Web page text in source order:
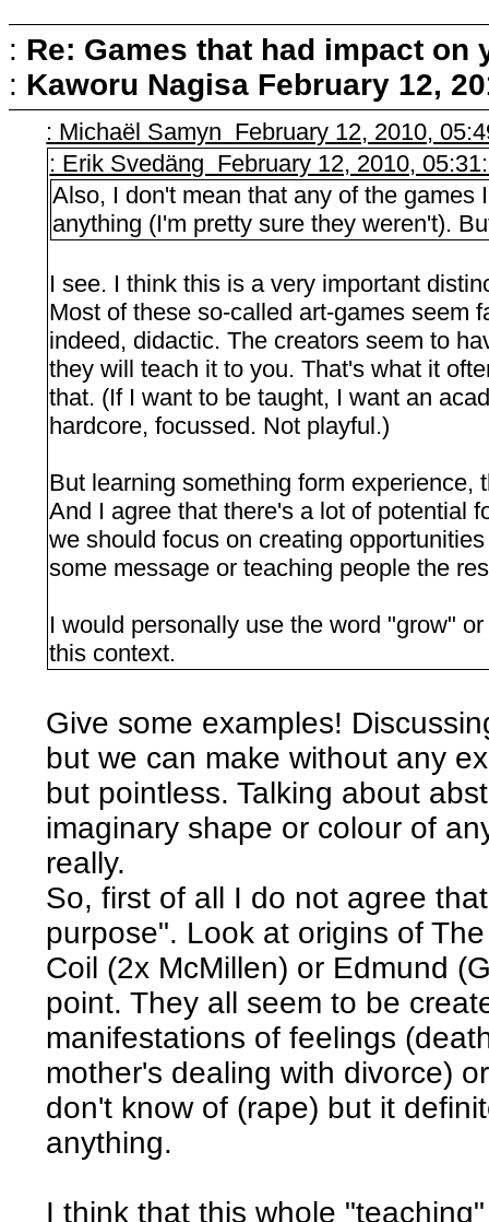
: Re: Games that had impact on
: Kaworu Nagisa February 12,
: Michaël Samyn February 12, 2010,
: Erik Svedäng February 12, 2010,
Also, I don't mean that any of the
anything (I'm pretty sure they weren't).
I see. I think this is a very important
Most of these so-called art-games seem
indeed, didactic. The creators seem to
they will teach it to you. That's what it
that. (If I want to be taught, I want an
hardcore, focussed. Not playful.)
But learning something form experience,
And I agree that there's a lot of potential
we should focus on creating
some message or teaching people the
I would personally use the word "grow"
this context.
Give some examples!
but we can make without any
but pointless. Talking about
imaginary shape or colour of
really.
So, first of all I do not agree
purpose". Look at origins of
Coil (2x McMillen) or Edmund
point. They all seem to be
manifestations of feelings
mother's dealing with divorce)
don't know of (rape) but it
anything.
I think that this whole